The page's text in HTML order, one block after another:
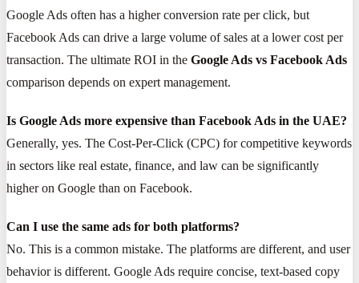
Google Ads often has a higher conversion rate per click, but
Facebook Ads can drive a large volume of sales at a lower cost per
transaction. The ultimate ROI in the Google Ads vs Facebook Ads
comparison depends on expert management.
Is Google Ads more expensive than Facebook Ads in the UAE?
Generally, yes. The Cost-Per-Click (CPC) for competitive keywords
in sectors like real estate, finance, and law can be significantly
higher on Google than on Facebook.
Can I use the same ads for both platforms?
No. This is a common mistake. The platforms are different, and user
behavior is different. Google Ads require concise, text-based copy